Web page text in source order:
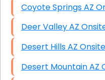
Coyote
Deer Valley
Desert Hills